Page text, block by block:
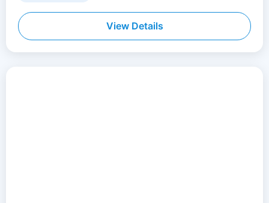
View Details